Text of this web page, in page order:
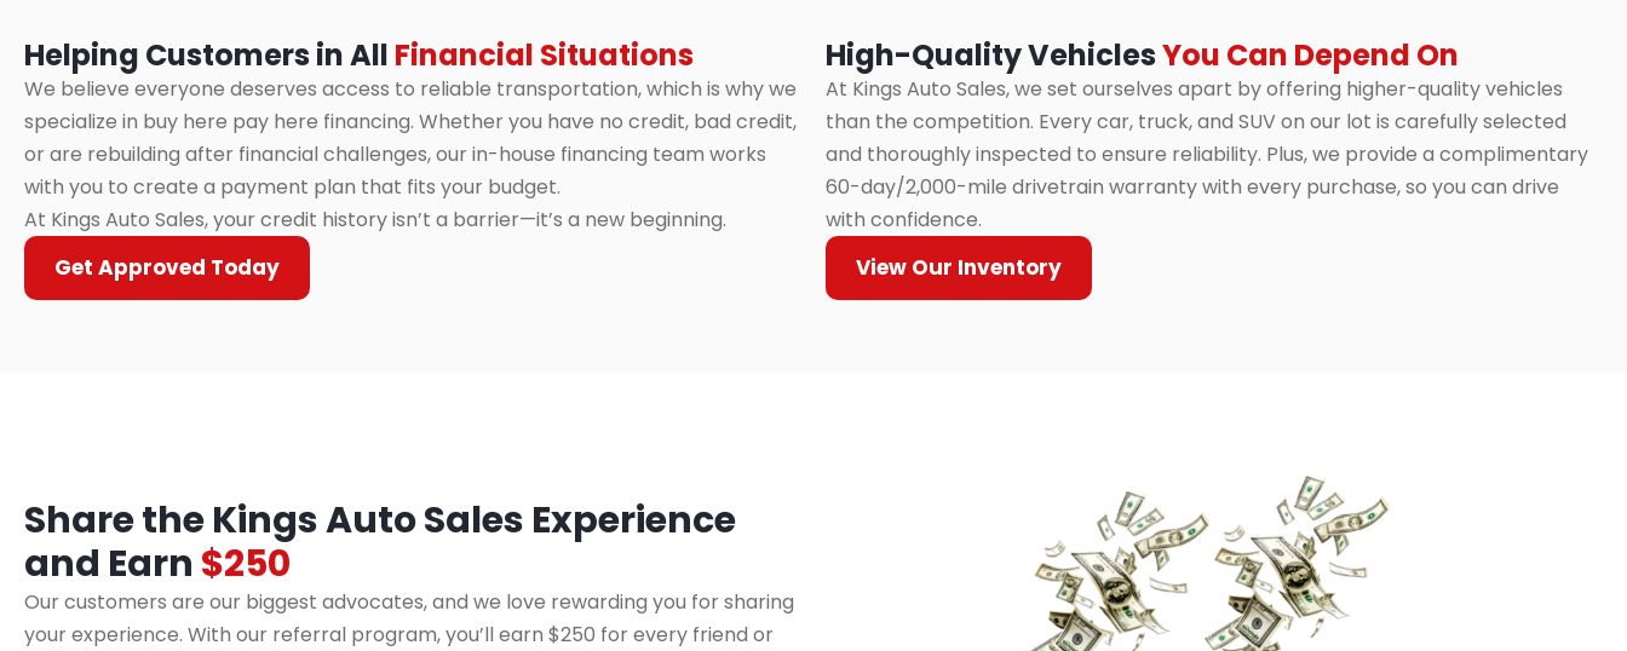
Helping Customers in All Financial Situations
We believe everyone deserves access to reliable transportation, which is why we
specialize in buy here pay here financing. Whether you have no credit, bad credit,
or are rebuilding after financial challenges, our in-house financing team works
with you to create a payment plan that fits your budget.
At Kings Auto Sales, your credit history isn’t a barrier—it’s a new beginning.
Get Approved Today
High-Quality VehiclesYou Can Depend On
At Kings Auto Sales, we set ourselves apart by offering higher-quality vehicles
than the competition. Every car, truck, and SUV on our lot is carefully selected
and thoroughly inspected to ensure reliability. Plus, we provide a complimentary
60-day/2,000-mile drivetrain warranty with every purchase, so you can drive
with confidence.
View Our Inventory
Share the Kings Auto Sales Experience
and Earn $250
Our customers are our biggest advocates, and we love rewarding you for sharing
your experience. With our referral program, you’ll earn $250 for every friend or